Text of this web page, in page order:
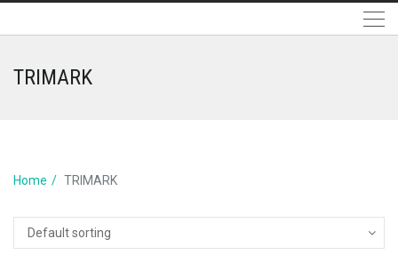
TRIMARK
Home TRIMARK